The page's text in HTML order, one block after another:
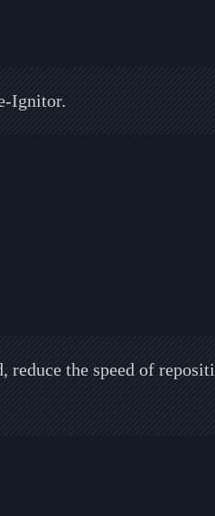
Ignitor.
reduce the speed of